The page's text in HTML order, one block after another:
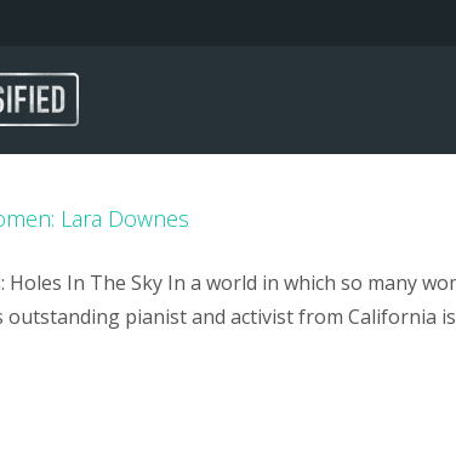
Lara Downes
Holes In The Sky In a world in which so many
outstanding pianist and activist from California